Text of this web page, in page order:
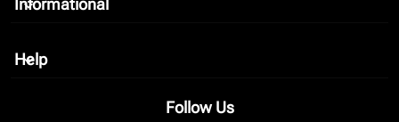
Informational
keyboard_arrow_down
Help
keyboard_arrow_down
Follow Us